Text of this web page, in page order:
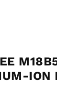
ION